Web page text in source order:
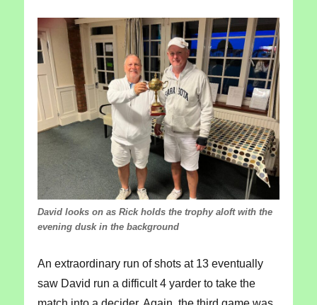
David looks on as Rick holds the trophy aloft with the
evening dusk in the background
An extraordinary run of shots at 13 eventually
saw David run a difficult 4 yarder to take the